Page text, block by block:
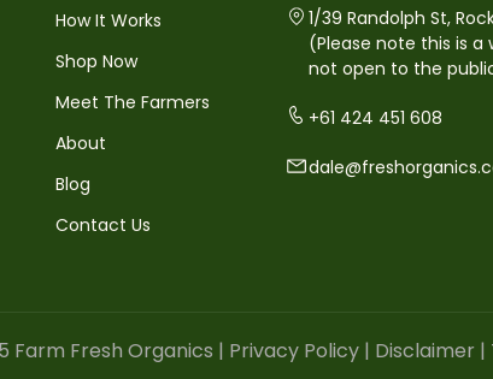
How It Works
Shop Now
Meet The Farmers
About
Blog
Contact Us
1/39 Randolph St,
(Please note this is a
not open to the
+61 424 451 608
Farm Fresh Organics | Privacy Policy | Disclaimer |